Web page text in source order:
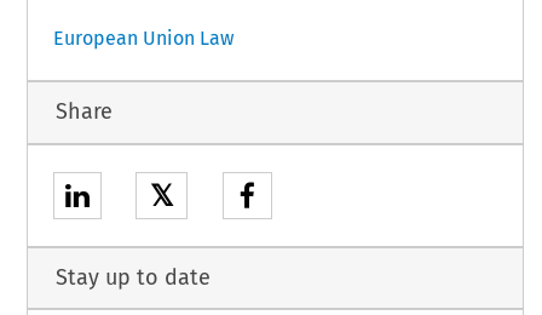
European Union Law
Share
𝕏
Stay up to date